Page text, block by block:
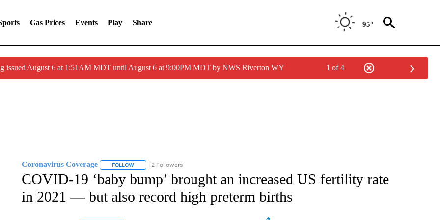
Gas Prices Events Play Share 95°
issued August 6 at 1:51AM MDT until August 6 at 9:00PM MDT by NWS Riverton WY 1 of 4
Coronavirus Coverage FOLLOWFOLLOW "CORONAVIRUS COVERAGE" TO RECEIVE NOTIFICATIONS ABOUT NEW PAGES ON "CORONAVIRUS
2 Followers
COVID-19 ‘baby bump’ brought an increased US fertility rate
in 2021 — but also record high preterm births